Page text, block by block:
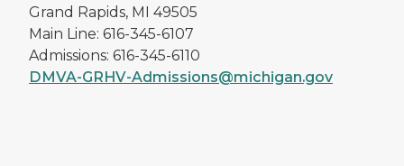
Grand Rapids, MI 49505
Main Line: 616-345-6107
Admissions: 616-345-6110
DMVA-GRHV-Admissions@michigan.gov